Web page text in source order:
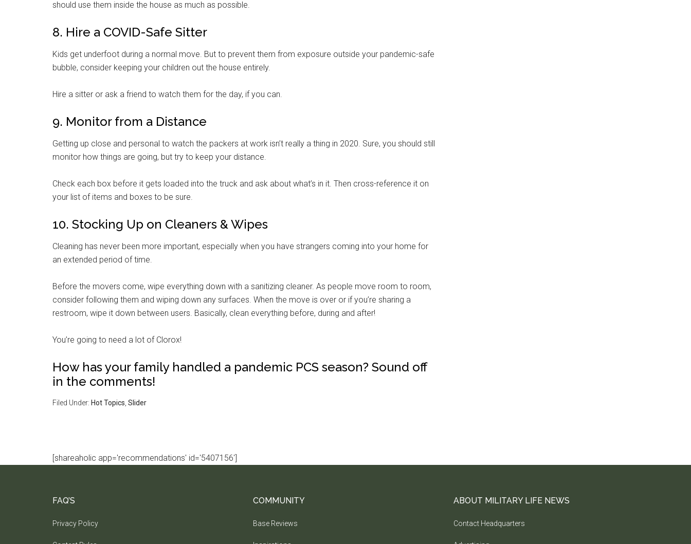
should use them inside the house as much as possible.
8. Hire a COVID-Safe Sitter
Kids get underfoot during a normal move. But to prevent them from exposure outside your pandemic-safe
bubble, consider keeping your children out the house entirely.
Hire a sitter or ask a friend to watch them for the day, if you can.
9. Monitor from a Distance
Getting up close and personal to watch the packers at work isn’t really a thing in 2020. Sure, you should still
monitor how things are going, but try to keep your distance.
Check each box before it gets loaded into the truck and ask about what’s in it. Then cross-reference it on
your list of items and boxes to be sure.
10. Stocking Up on Cleaners & Wipes
Cleaning has never been more important, especially when you have strangers coming into your home for
an extended period of time.
Before the movers come, wipe everything down with a sanitizing cleaner. As people move room to room,
consider following them and wiping down any surfaces. When the move is over or if you’re sharing a
restroom, wipe it down between users. Basically, clean everything before, during and after!
You’re going to need a lot of Clorox!
How has your family handled a pandemic PCS season? Sound off
in the comments!
Filed Under: Hot Topics Slider
[shareaholic app='recommendations' id='5407156']
FAQ’S
Privacy Policy
COMMUNITY
Base Reviews
ABOUT MILITARY LIFE NEWS
Contact Headquarters